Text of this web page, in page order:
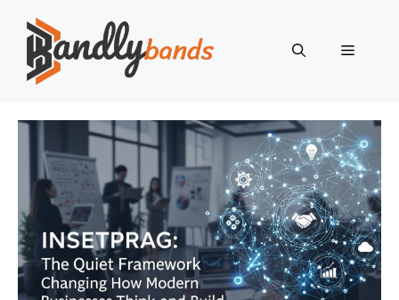
content
Menu